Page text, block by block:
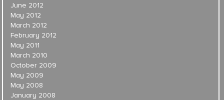
June 2012
May 2012
March 2012
February 2012
May 2011
March 2010
October 2009
May 2009
May 2008
January 2008